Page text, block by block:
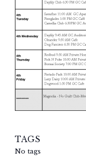
TAGS
No tags